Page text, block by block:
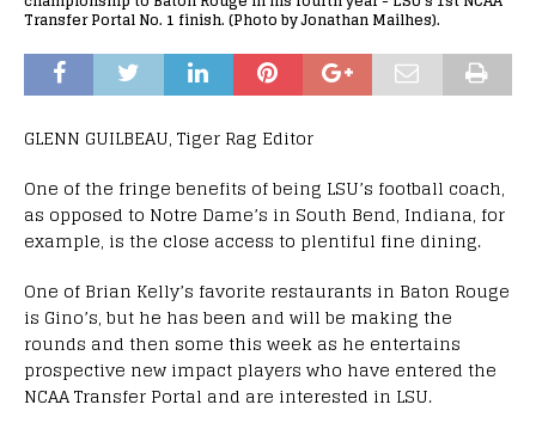
Transfer Portal No. 1 finish. (Photo by Jonathan Mailhes).
GLENN GUILBEAU, Tiger Rag Editor
One of the fringe benefits of being LSU’s football coach,
as opposed to Notre Dame’s in South Bend, Indiana, for
example, is the close access to plentiful fine dining.
One of Brian Kelly’s favorite restaurants in Baton Rouge
is Gino’s, but he has been and will be making the
rounds and then some this week as he entertains
prospective new impact players who have entered the
NCAA Transfer Portal and are interested in LSU.